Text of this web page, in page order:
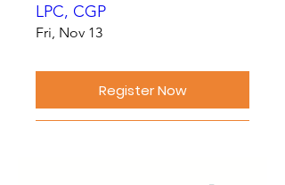
LPC, CGP
Fri, Nov 13
Register Now